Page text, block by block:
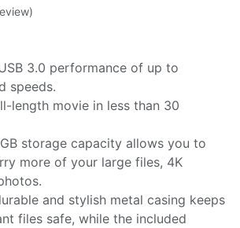
3.0 performance of up to
speeds.
length movie in less than 30
storage capacity allows you to
more of your large files, 4K
and stylish metal casing keeps
files safe, while the included